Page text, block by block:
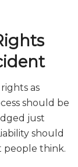
as
should be
just
should
people think.